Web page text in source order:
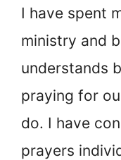
I have spent
ministry and
understands
praying for
do. I have
prayers